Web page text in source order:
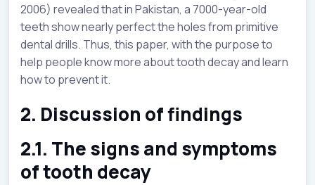
2006) revealed that in Pakistan, a 7000-year-old
teeth show nearly perfect the holes from primitive
dental drills. Thus, this paper, with the purpose to
help people know more about tooth decay and learn
how to prevent it.
2. Discussion of findings
2.1. The signs and symptoms
of tooth decay